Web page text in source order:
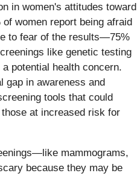
in women's attitudes toward
women report being afraid
to fear of the results—75%
like genetic testing
potential health concern.
gap in awareness and
tools that could
at increased risk for
mammograms,
because they may be